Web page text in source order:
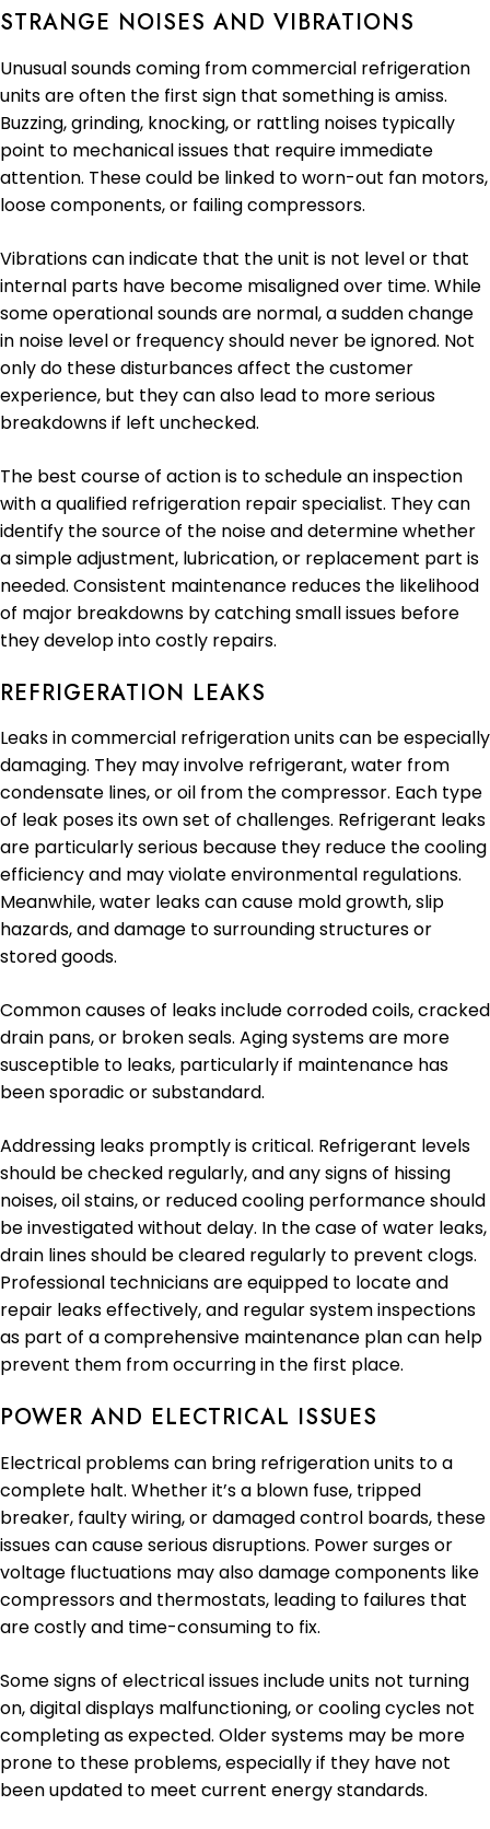
STRANGE NOISES AND VIBRATIONS
Unusual sounds coming from commercial refrigeration
units are often the first sign that something is amiss.
Buzzing, grinding, knocking, or rattling noises typically
point to mechanical issues that require immediate
attention. These could be linked to worn-out fan motors,
loose components, or failing compressors.
Vibrations can indicate that the unit is not level or that
internal parts have become misaligned over time. While
some operational sounds are normal, a sudden change
in noise level or frequency should never be ignored. Not
only do these disturbances affect the customer
experience, but they can also lead to more serious
breakdowns if left unchecked.
The best course of action is to schedule an inspection
with a qualified refrigeration repair specialist. They can
identify the source of the noise and determine whether
a simple adjustment, lubrication, or replacement part is
needed. Consistent maintenance reduces the likelihood
of major breakdowns by catching small issues before
they develop into costly repairs.
REFRIGERATION LEAKS
Leaks in commercial refrigeration units can be especially
damaging. They may involve refrigerant, water from
condensate lines, or oil from the compressor. Each type
of leak poses its own set of challenges. Refrigerant leaks
are particularly serious because they reduce the cooling
efficiency and may violate environmental regulations.
Meanwhile, water leaks can cause mold growth, slip
hazards, and damage to surrounding structures or
stored goods.
Common causes of leaks include corroded coils, cracked
drain pans, or broken seals. Aging systems are more
susceptible to leaks, particularly if maintenance has
been sporadic or substandard.
Addressing leaks promptly is critical. Refrigerant levels
should be checked regularly, and any signs of hissing
noises, oil stains, or reduced cooling performance should
be investigated without delay. In the case of water leaks,
drain lines should be cleared regularly to prevent clogs.
Professional technicians are equipped to locate and
repair leaks effectively, and regular system inspections
as part of a comprehensive maintenance plan can help
prevent them from occurring in the first place.
POWER AND ELECTRICAL ISSUES
Electrical problems can bring refrigeration units to a
complete halt. Whether it’s a blown fuse, tripped
breaker, faulty wiring, or damaged control boards, these
issues can cause serious disruptions. Power surges or
voltage fluctuations may also damage components like
compressors and thermostats, leading to failures that
are costly and time-consuming to fix.
Some signs of electrical issues include units not turning
on, digital displays malfunctioning, or cooling cycles not
completing as expected. Older systems may be more
prone to these problems, especially if they have not
been updated to meet current energy standards.